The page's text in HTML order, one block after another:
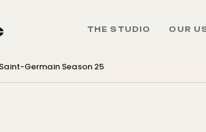
THE STUDIO OUR
Germain Season 25